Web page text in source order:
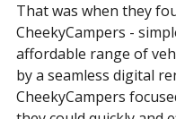
That was when they
CheekyCampers -
affordable range of
by a seamless digital
CheekyCampers